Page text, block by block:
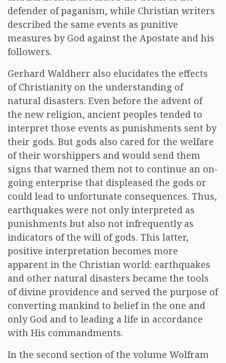
defender of paganism, while Christian writers
described the same events as punitive
measures by God against the Apostate and his
followers.
Gerhard Waldherr also elucidates the effects
of Christianity on the understanding of
natural disasters. Even before the advent of
the new religion, ancient peoples tended to
interpret those events as punishments sent by
their gods. But gods also cared for the welfare
of their worshippers and would send them
signs that warned them not to continue an on-
going enterprise that displeased the gods or
could lead to unfortunate consequences. Thus,
earthquakes were not only interpreted as
punishments but also not infrequently as
indicators of the will of gods. This latter,
positive interpretation becomes more
apparent in the Christian world: earthquakes
and other natural disasters became the tools
of divine providence and served the purpose of
converting mankind to belief in the one and
only God and to leading a life in accordance
with His commandments.
In the second section of the volume Wolfram